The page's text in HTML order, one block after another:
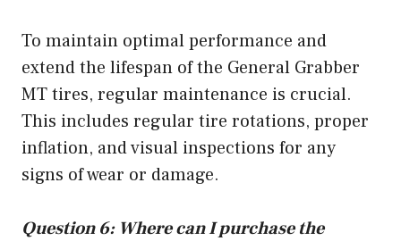
To maintain optimal performance and
extend the lifespan of the General Grabber
MT tires, regular maintenance is crucial.
This includes regular tire rotations, proper
inflation, and visual inspections for any
signs of wear or damage.
Question 6: Where can I purchase the